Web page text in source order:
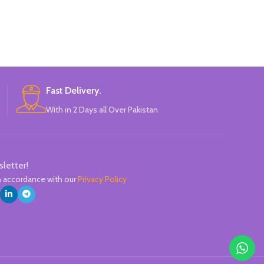
Fast Delivery.
With in 2 Days all Over Pakistan
accordance with ourPrivacy Policy